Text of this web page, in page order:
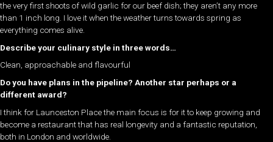
the very first shoots of wild garlic for our beef dish; they aren’t any more
than 1 inch long. I love it when the weather turns towards spring as
everything comes alive.
Describe your culinary style in three words…
Clean, approachable and flavourful
Do you have plans in the pipeline? Another star perhaps or a
different award?
I think for Launceston Place the main focus is for it to keep growing and
become a restaurant that has real longevity and a fantastic reputation,
both in London and worldwide.